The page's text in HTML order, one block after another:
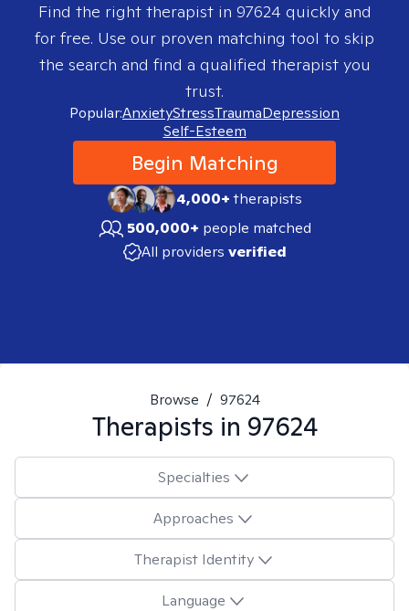
Find the right therapist in 97624 quickly and
for free. Use our proven matching tool to skip
the search and find a qualified therapist you
trust.
Popular:AnxietyStressTraumaDepression
Self-Esteem
Begin Matching
4,000+therapists
500,000+ people matched
All providers verified
Browse / 97624
Therapists in 97624
Specialties
Approaches
Therapist Identity
Language